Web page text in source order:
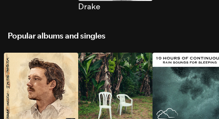
Drake
Popular albums and singles